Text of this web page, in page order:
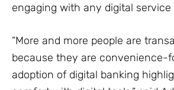
engaging with any digital
“More and more people are
because they are convenience-
adoption of digital banking